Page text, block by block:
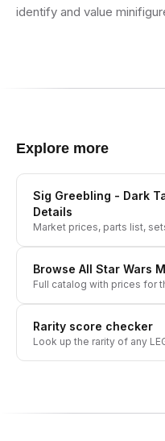
identify and value
Explore more
Sig Greebling - Dark
Details
Market prices, parts list,
Browse All Star Wars
Full catalog with prices for
Rarity score checker
Look up the rarity of any